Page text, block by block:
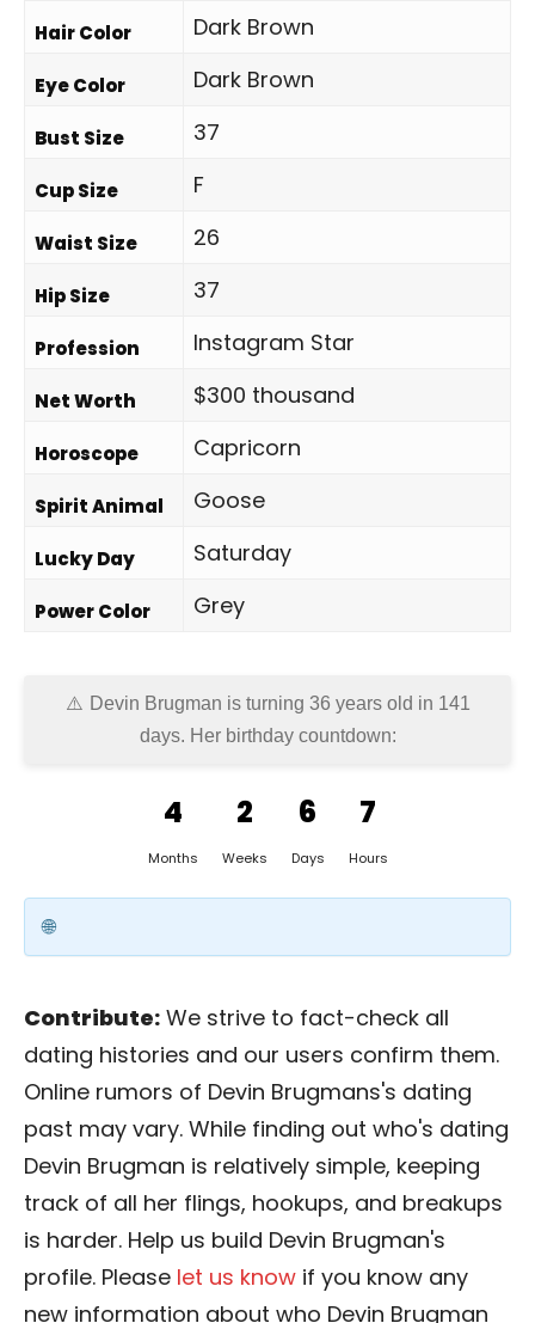
Hair Color Dark Brown
Eye Color Dark Brown
Bust Size 37
Cup Size F
Waist Size 26
Hip Size 37
Profession Instagram Star
Net Worth $300 thousand
Horoscope Capricorn
Spirit Animal Goose
Lucky Day Saturday
Power Color Grey
Devin Brugman is turning 36 years old in 141
days. Her birthday countdown:
4
Months
2
Weeks
6
Days
7
Hours
Contribute: We strive to fact-check all
dating histories and our users confirm them.
Online rumors of Devin Brugmans's dating
past may vary. While finding out who's dating
Devin Brugman is relatively simple, keeping
track of all her flings, hookups, and breakups
is harder. Help us build Devin Brugman's
profile. Please let us know if you know any
new information about who Devin Brugman